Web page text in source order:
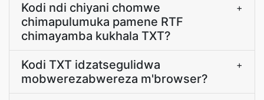
Kodi ndi chiyani chomwe
chimapulumuka pamene RTF
chimayamba kukhala TXT?
+
Kodi TXT idzatsegulidwa
mobwerezabwereza m'browser?
+